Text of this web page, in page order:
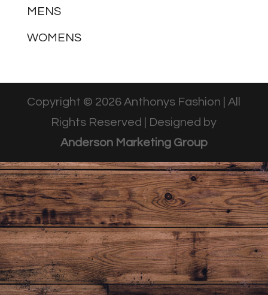
MENS
WOMENS
Copyright © 2026 Anthonys Fashion | All
Rights Reserved | Designed by
Anderson Marketing Group